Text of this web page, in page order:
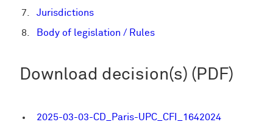
Jurisdictions
Body of legislation / Rules
Download decision(s) (PDF)
2025-03-03-CD_Paris-UPC_CFI_1642024